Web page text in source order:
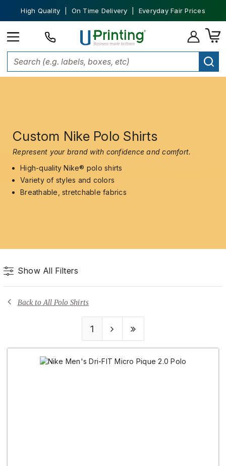
High Quality | On Time Delivery | Everyday Fair Prices
Custom Nike Polo Shirts
Represent your brand with confidence and comfort.
High-quality Nike® polo shirts
Variety of styles and colors
Breathable, stretchable fabrics
Show All Filters
Back to All Polo Shirts
1